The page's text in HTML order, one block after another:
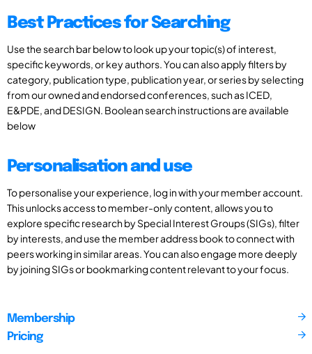
Best Practices for Searching
Use the search bar below to look up your topic(s) of interest,
specific keywords, or key authors. You can also apply filters by
category, publication type, publication year, or series by selecting
from our owned and endorsed conferences, such as ICED,
E&PDE, and DESIGN. Boolean search instructions are available
below
Personalisation and use
To personalise your experience, log in with your member account.
This unlocks access to member-only content, allows you to
explore specific research by Special Interest Groups (SIGs), filter
by interests, and use the member address book to connect with
peers working in similar areas. You can also engage more deeply
by joining SIGs or bookmarking content relevant to your focus.
Membership
Pricing